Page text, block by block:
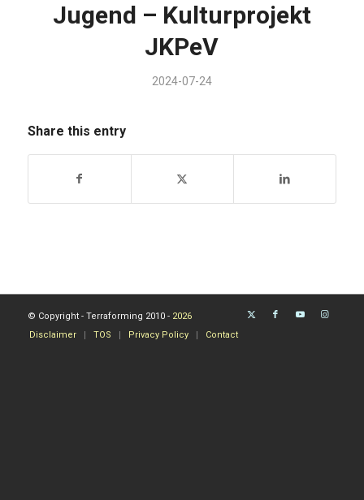
Jugend – Kulturprojekt
JKPeV
2024-07-24
Share this entry
© Copyright - Terraforming 2010 - 2026
Disclaimer
TOS Privacy Policy Contact